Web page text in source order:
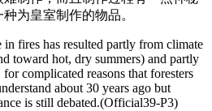
为皇室制作的物品。
in fires has resulted partly from climate
toward hot, dry summers) and partly
forcomplicated reasons that foresters
about 30 years ago but
is still debated.(Official39-P3)